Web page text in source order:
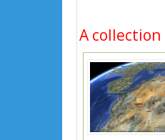
A collection